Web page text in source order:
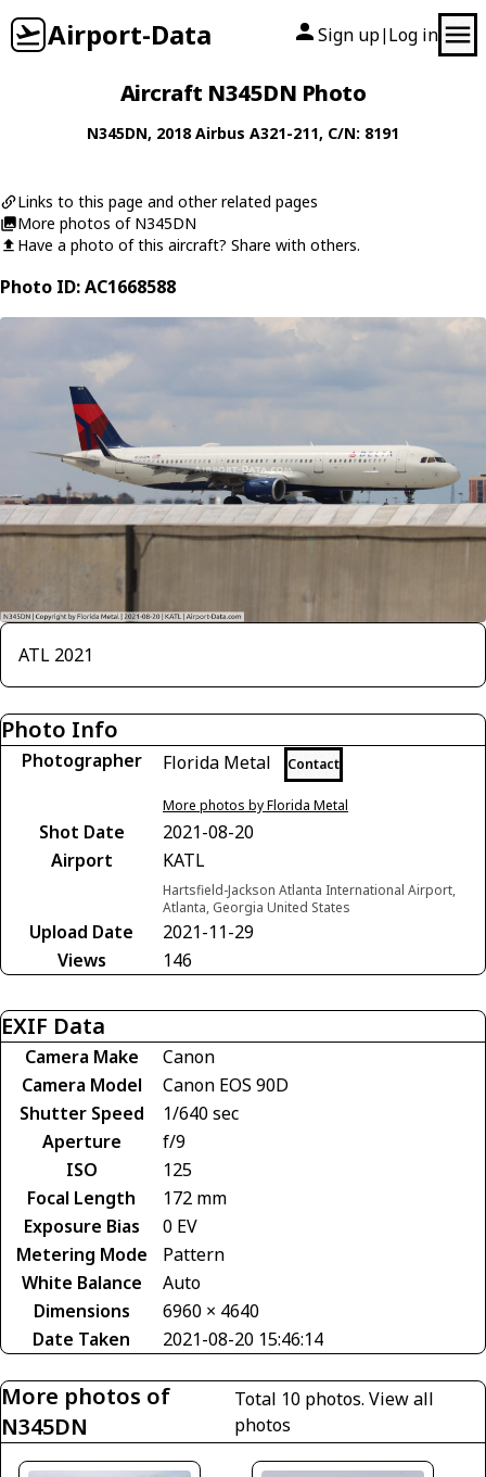
Airport-Data Sign up| Log in
Aircraft N345DN Photo
N345DN, 2018Airbus A321-211, C/N: 8191
Links to this page and other related pages
More photos of N345DN
Have a photo of this aircraft? Share with others.
Photo ID: AC1668588
ATL 2021
Photo Info
Photographer Florida Metal Contact
More photos by Florida Metal
Shot Date
2021-08-20
Airport
KATL
Hartsfield-Jackson Atlanta International Airport,
Atlanta, Georgia United States
Upload Date
2021-11-29
Views
146
EXIF Data
Camera Make
Canon
Camera Model
Canon EOS 90D
Shutter Speed
1/640 sec
Aperture
f/9
ISO
125
Focal Length
172 mm
Exposure Bias
0 EV
Metering Mode
Pattern
White Balance
Auto
Dimensions
6960 × 4640
Date Taken
2021-08-20 15:46:14
More photos of
N345DN
Total 10 photos.View all
photos